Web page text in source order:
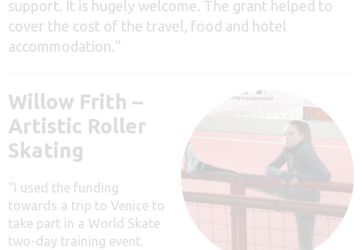
support. It is hugely welcome. The grant helped to
cover the cost of the travel, food and hotel
accommodation. “
Willow Frith –
Artistic Roller
Skating
“I used the funding
towards a trip to Venice to
take part in a World Skate
two-day training event.